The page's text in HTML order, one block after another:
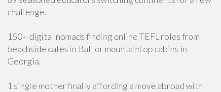
challenge.
150+ digital nomads finding online TEFL roles from
beachside cafés in Bali or mountaintop cabins in
Georgia.
1 single mother finally affording a move abroad with